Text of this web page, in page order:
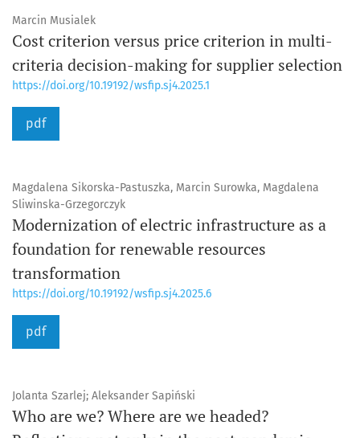
Marcin Musialek
Cost criterion versus price criterion in multi-
criteria decision-making for supplier selection
https://doi.org/10.19192/wsfip.sj4.2025.1
pdf
Magdalena Sikorska-Pastuszka, Marcin Surowka, Magdalena
Sliwinska-Grzegorczyk
Modernization of electric infrastructure as a
foundation for renewable resources
transformation
https://doi.org/10.19192/wsfip.sj4.2025.6
pdf
Jolanta Szarlej; Aleksander Sapiński
Who are we? Where are we headed?